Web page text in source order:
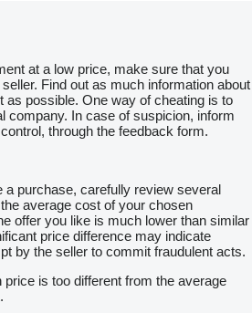
at a low price, make sure that you
Find out as much information about
as possible. One way of cheating is to
company. In case of suspicion, inform
through the feedback form.
a purchase, carefully review several
average cost of your chosen
offer you like is much lower than similar
price difference may indicate
by the seller to commit fraudulent acts.
is too different from the average